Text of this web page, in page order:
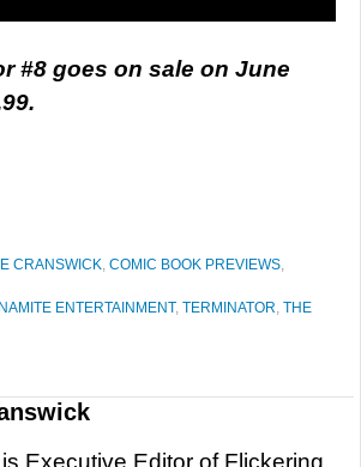
#8 goes on sale on June
CRANSWICK, COMIC BOOK PREVIEWS,
ENTERTAINMENT, TERMINATOR, THE